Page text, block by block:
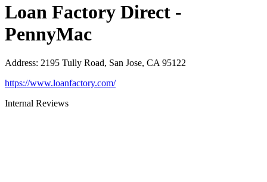
Loan Factory Direct -
PennyMac
Address: 2195 Tully Road, San Jose, CA 95122
https://www.loanfactory.com/
Internal Reviews